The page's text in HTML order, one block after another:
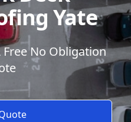
Yate
Free No Obligation